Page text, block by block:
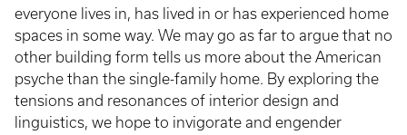
everyone lives in, has lived in or has experienced home
spaces in some way. We may go as far to argue that no
other building form tells us more about the American
psyche than the single-family home. By exploring the
tensions and resonances of interior design and
linguistics, we hope to invigorate and engender